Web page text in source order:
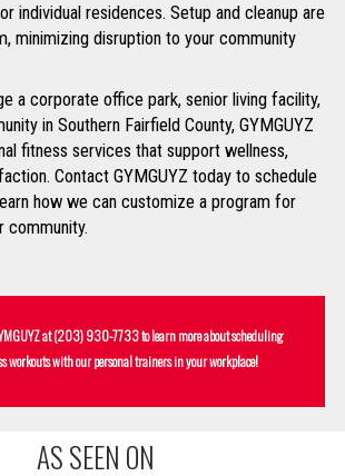
individual residences. Setup and cleanup are
minimizing disruption to your community
a corporate office park, senior living facility,
in Southern Fairfield County, GYMGUYZ
fitness services that support wellness,
Contact GYMGUYZ today to schedule
how we can customize a program for
community.
at(203) 930-7733to learn more about scheduling
workouts with our personal trainers in your workplace!
AS SEEN ON